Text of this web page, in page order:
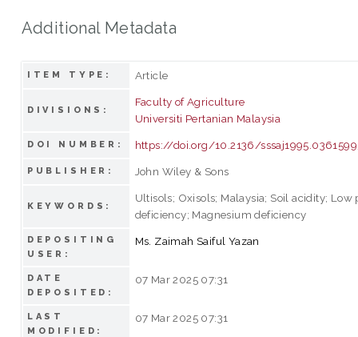
Additional Metadata
ITEM TYPE: Article
DIVISIONS:
Faculty of Agriculture
Universiti Pertanian Malaysia
DOI NUMBER: https://doi.org/10.2136/
PUBLISHER: John Wiley & Sons
KEYWORDS:
Ultisols; Oxisols; Malaysia; Soil acidity;
deficiency; Magnesium deficiency
DEPOSITING
USER:
Ms. Zaimah Saiful Yazan
DATE
DEPOSITED:
07 Mar 2025 07:31
LAST
MODIFIED:
07 Mar 2025 07:31